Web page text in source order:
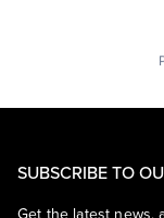
SUBSCRIBE TO